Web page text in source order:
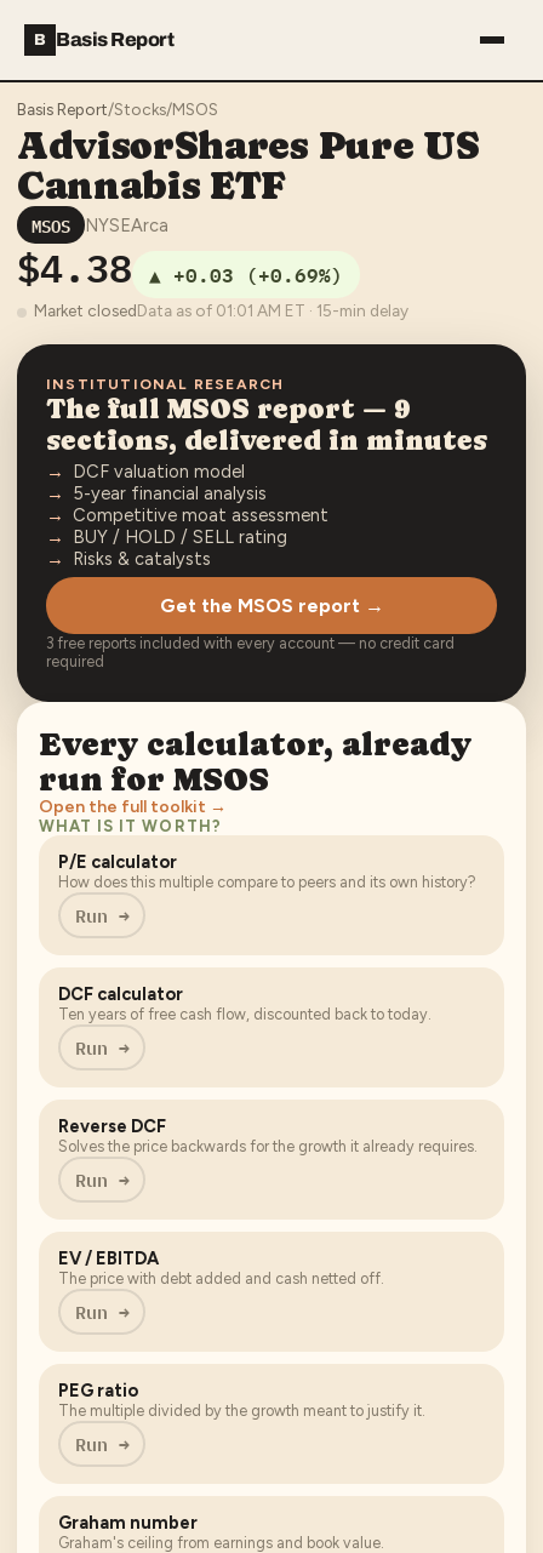
B Basis Report
Basis Report/Stocks/MSOS
AdvisorShares Pure US
Cannabis ETF
MSOS NYSEArca
$4.38 ▲ +0.03 (+0.69%)
Market closedData as of 01:01 AM ET · 15-min delay
INSTITUTIONAL RESEARCH
The full MSOS report — 9
sections, delivered in minutes
DCF valuation model
5-year financial analysis
Competitive moat assessment
BUY / HOLD / SELL rating
Risks & catalysts
Get the MSOS report →
3 free reports included with every account — no credit card
required
Every calculator, already
run for MSOS
Open the full toolkit →
WHAT IS IT WORTH?
P/E calculator
How does this multiple compare to peers and its own history?
Run →
DCF calculator
Ten years of free cash flow, discounted back to today.
Run →
Reverse DCF
Solves the price backwards for the growth it already requires.
Run →
EV / EBITDA
The price with debt added and cash netted off.
Run →
PEG ratio
The multiple divided by the growth meant to justify it.
Run →
Graham number
Graham's ceiling from earnings and book value.